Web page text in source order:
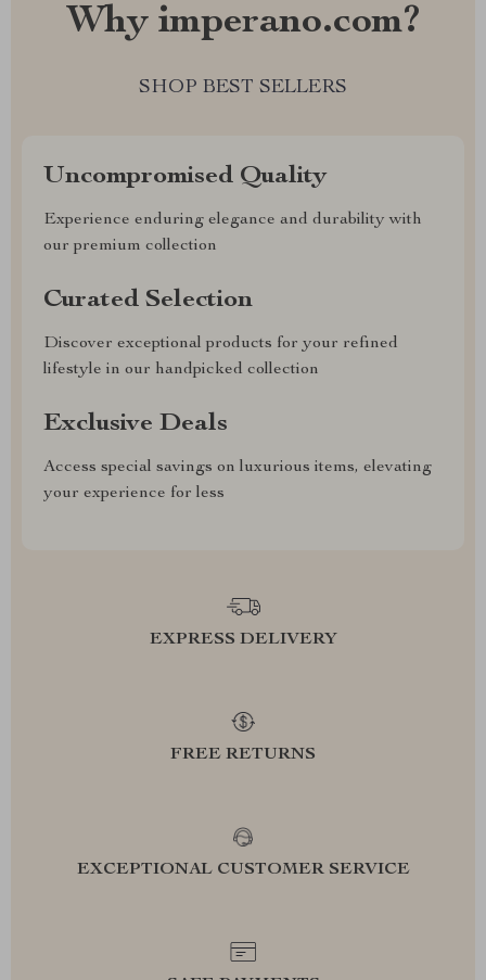
Why imperano.com?
SHOP BEST SELLERS
Uncompromised Quality
Experience enduring elegance and durability with
our premium collection
Curated Selection
Discover exceptional products for your refined
lifestyle in our handpicked collection
Exclusive Deals
Access special savings on luxurious items, elevating
your experience for less
EXPRESS DELIVERY
FREE RETURNS
EXCEPTIONAL CUSTOMER SERVICE